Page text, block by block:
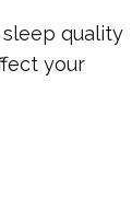
quality
your